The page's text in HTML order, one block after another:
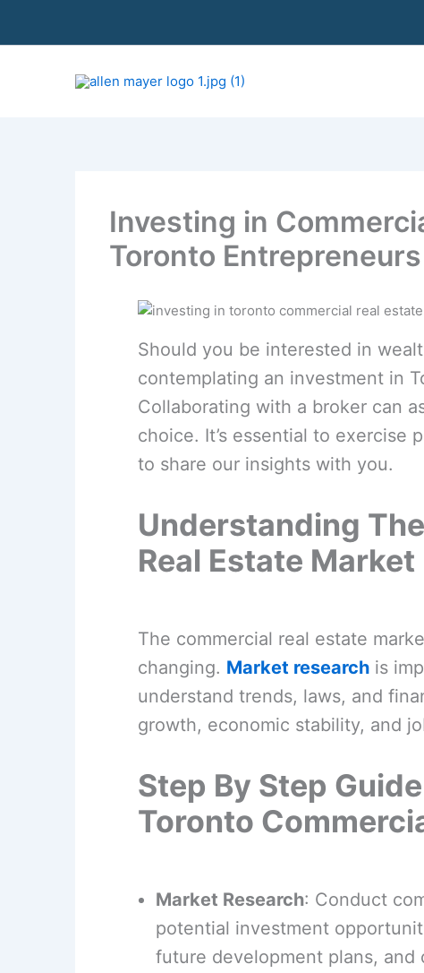
Investing in
Toronto Entrepreneurs
Should you be interested in
contemplating an investment in
Collaborating with a broker can
choice. It’s essential to exercise
to share our insights with you.
Understanding
Real Estate Market
The commercial real estate
changing. Market researchis
understand trends, laws, and
growth, economic stability, and
Step By Step
Toronto
Market Research: Conduct
potential investment
future development plans, and